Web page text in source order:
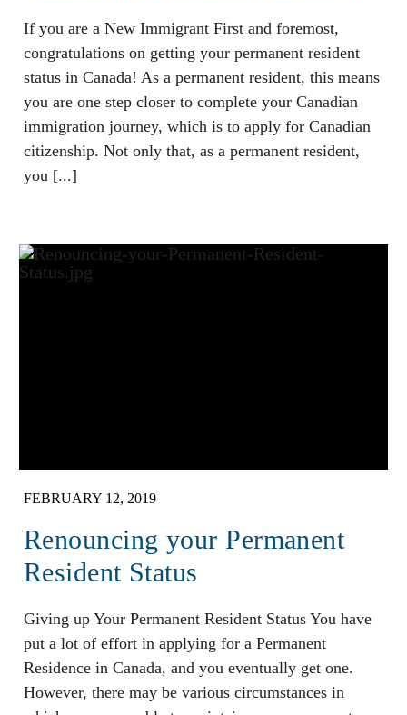
If you are a New Immigrant First and foremost,
congratulations on getting your permanent resident
status in Canada! As a permanent resident, this means
you are one step closer to complete your Canadian
immigration journey, which is to apply for Canadian
citizenship. Not only that, as a permanent resident,
you [...]
FEBRUARY 12, 2019
Renouncing your Permanent
Resident Status
Giving up Your Permanent Resident Status You have
put a lot of effort in applying for a Permanent
Residence in Canada, and you eventually get one.
However, there may be various circumstances in